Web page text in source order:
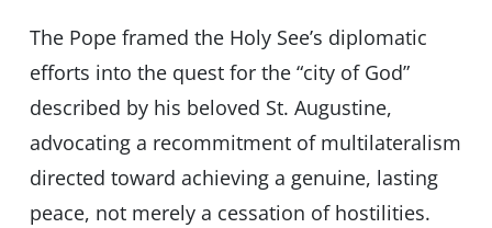
The Pope framed the Holy See’s diplomatic
efforts into the quest for the “city of God”
described by his beloved St. Augustine,
advocating a recommitment of multilateralism
directed toward achieving a genuine, lasting
peace, not merely a cessation of hostilities.